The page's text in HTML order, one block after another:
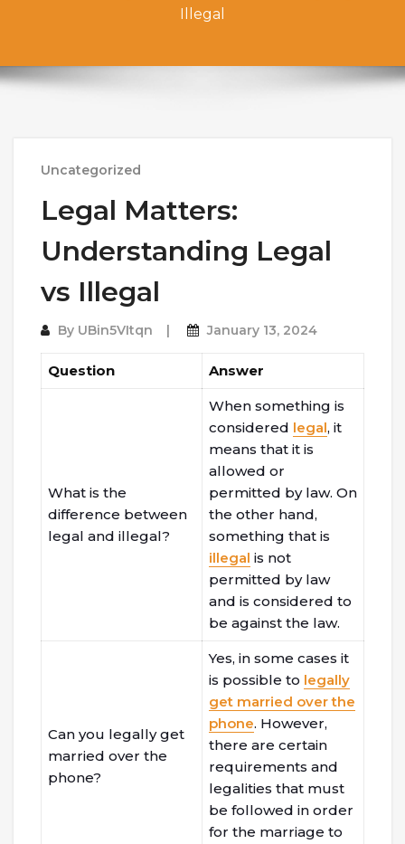
Illegal
Uncategorized
Legal Matters:
Understanding Legal
vs Illegal
By UBin5VItqn January 13, 2024
Question Answer
What is the
difference between
legal and illegal?
When something is
considered legal, it
means that it is
allowed or
permitted by law. On
the other hand,
something that is
illegal is not
permitted by law
and is considered to
be against the law.
Can you legally get
married over the
phone?
Yes, in some cases it
is possible to legally
get married over the
phone. However,
there are certain
requirements and
legalities that must
be followed in order
for the marriage to